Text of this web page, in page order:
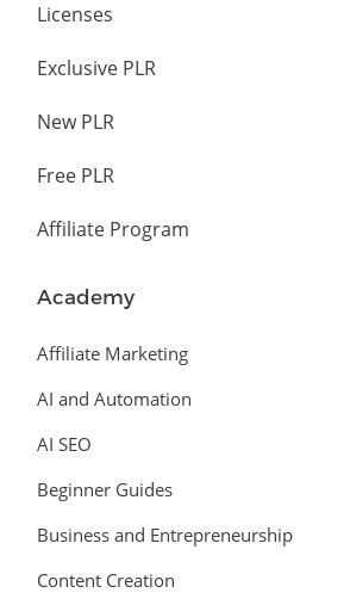
Licenses
Exclusive PLR
New PLR
Free PLR
Affiliate Program
Academy
Affiliate Marketing
AI and Automation
AI SEO
Beginner Guides
Business and Entrepreneurship
Content Creation